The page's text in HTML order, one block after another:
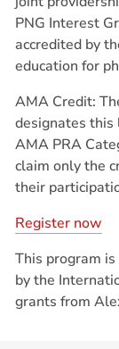
PNG Interest
accredited by
education for
AMA Credit:
designates this
AMA PRA
claim only the
their
Register now
This program
by the
grants from